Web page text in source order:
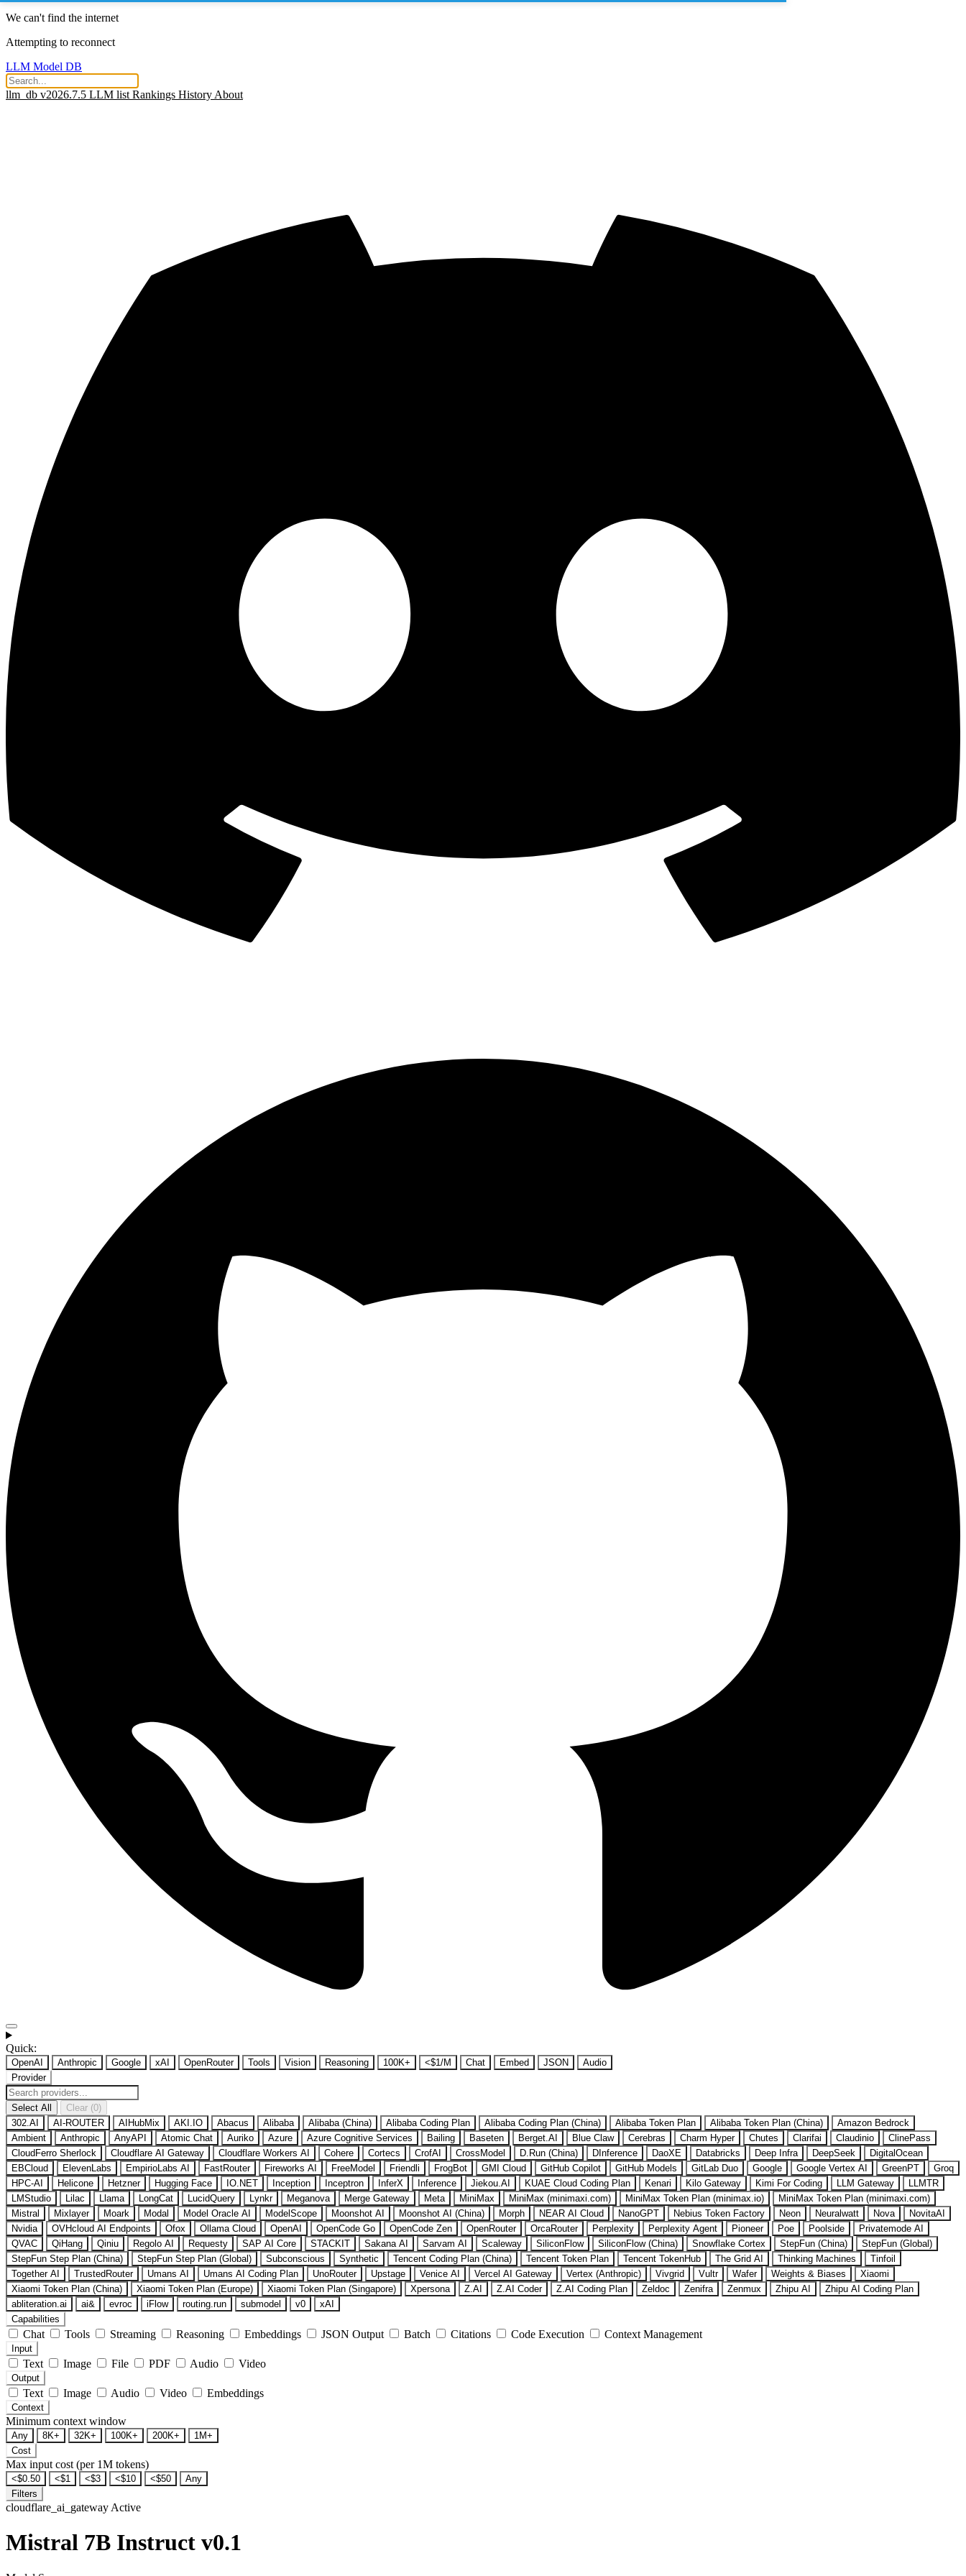
We can't find the internet
Attempting to reconnect
LLM Model DB
llm_db v2026.7.5 LLM list Rankings History About
Quick:
OpenAI Anthropic Google xAI OpenRouter Tools Vision Reasoning 100K+ <$1/M Chat Embed JSON
Audio
Provider
Select All
Clear (0)
302.AI
AI-ROUTER AIHubMix AKI.IO Abacus Alibaba Alibaba (China) Alibaba Coding Plan Alibaba Coding Plan (China) Alibaba Token Plan Alibaba Token Plan (China)
Amazon Bedrock
Ambient
Anthropic AnyAPI Atomic Chat Auriko Azure Azure Cognitive Services Bailing Baseten Berget.AI Blue Claw Cerebras Charm Hyper Chutes Clarifai Claudinio
ClinePass
CloudFerro Sherlock
Cloudflare AI Gateway Cloudflare Workers AI Cohere Cortecs CrofAI CrossModel D.Run (China) DInference DaoXE Databricks Deep Infra DeepSeek
DigitalOcean
EBCloud
ElevenLabs EmpirioLabs AI FastRouter Fireworks AI FreeModel Friendli FrogBot GMI Cloud GitHub Copilot GitHub Models GitLab Duo Google Google Vertex AI GreenPT
Groq
HPC-AI
Helicone Hetzner Hugging Face IO.NET Inception Inceptron InferX Inference Jiekou.AI KUAE Cloud Coding Plan Kenari Kilo Gateway Kimi For Coding LLM Gateway
LLMTR
LMStudio
Lilac Llama LongCat LucidQuery Lynkr Meganova Merge Gateway Meta MiniMax MiniMax (minimaxi.com) MiniMax Token Plan (minimax.io)
MiniMax Token Plan (minimaxi.com)
Mistral
Mixlayer Moark Modal Model Oracle AI ModelScope Moonshot AI Moonshot AI (China) Morph NEAR AI Cloud NanoGPT Nebius Token Factory Neon Neuralwatt Nova
NovitaAI
Nvidia
OVHcloud AI Endpoints Ofox Ollama Cloud OpenAI OpenCode Go OpenCode Zen OpenRouter OrcaRouter Perplexity Perplexity Agent Pioneer Poe Poolside
Privatemode AI
QVAC
QiHang Qiniu Regolo AI Requesty SAP AI Core STACKIT Sakana AI Sarvam AI Scaleway SiliconFlow SiliconFlow (China) Snowflake Cortex StepFun (China)
StepFun (Global)
StepFun Step Plan (China)
StepFun Step Plan (Global) Subconscious Synthetic Tencent Coding Plan (China) Tencent Token Plan Tencent TokenHub The Grid AI Thinking Machines
Tinfoil
Together AI
TrustedRouter Umans AI Umans AI Coding Plan UnoRouter Upstage Venice AI Vercel AI Gateway Vertex (Anthropic) Vivgrid Vultr Wafer Weights & Biases
Xiaomi
Xiaomi Token Plan (China)
Xiaomi Token Plan (Europe) Xiaomi Token Plan (Singapore) Xpersona Z.AI Z.AI Coder Z.AI Coding Plan Zeldoc Zenifra Zenmux Zhipu AI
Zhipu AI Coding Plan
abliteration.ai
ai& evroc iFlow routing.run submodel v0
xAI
Capabilities
Chat Tools Streaming Reasoning Embeddings JSON Output Batch Citations Code Execution Context Management
Input
Text Image File PDF Audio Video
Output
Text Image Audio Video Embeddings
Context
Minimum context window
Any 8K+ 32K+ 100K+ 200K+
1M+
Cost
Max input cost (per 1M tokens)
<$0.50 <$1 <$3 <$10 <$50
Any
Filters
cloudflare_ai_gateway Active
Mistral 7B Instruct v0.1